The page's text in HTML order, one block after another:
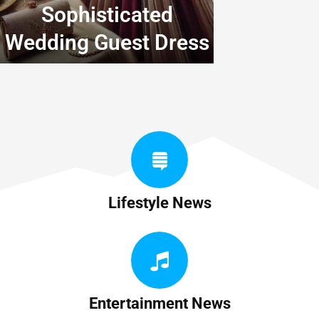
Sophisticated
Wedding Guest Dress
Lifestyle News
Entertainment News